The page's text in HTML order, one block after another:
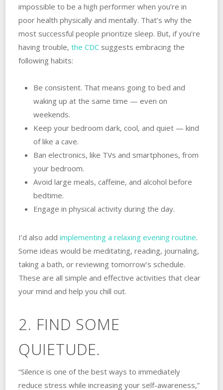
impossible to be a high performer when you’re in
poor health physically and mentally. That’s why the
most successful people prioritize sleep. But, if you’re
having trouble, the CDCsuggests embracing the
following habits:
Be consistent. That means going to bed and
waking up at the same time — even on
weekends.
Keep your bedroom dark, cool, and quiet — kind
of like a cave.
Ban electronics, like TVs and smartphones, from
your bedroom.
Avoid large meals, caffeine, and alcohol before
bedtime.
Engage in physical activity during the day.
I’d also add implementing a relaxing evening routine.
Some ideas would be meditating, reading, journaling,
taking a bath, or reviewing tomorrow’s schedule.
These are all simple and effective activities that clear
your mind and help you chill out.
2. FIND SOME
QUIETUDE.
“Silence is one of the best ways to immediately
reduce stress while increasing your self-awareness,”